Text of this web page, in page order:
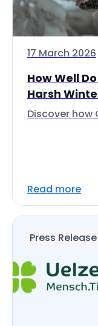
17 March 2026
How Well
Harsh
Discover how
Read more
Press Release